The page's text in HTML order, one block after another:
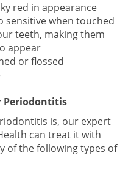
red in appearance
sensitive when touched
teeth, making them
appear
or flossed
Periodontitis
is, our expert
can treat it with
of the following types of